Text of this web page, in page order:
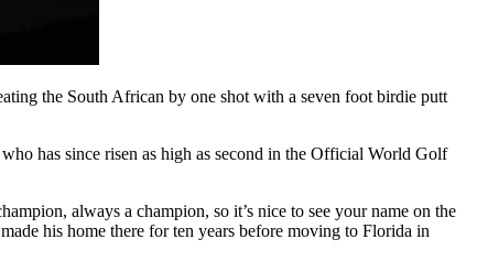
the South African by one shot with a seven foot birdie putt
has since risen as high as second in the Official World Golf
always a champion, so it’s nice to see your name on the
his home there for ten years before moving to Florida in